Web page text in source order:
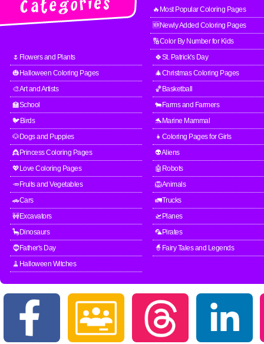
🔥Most Popular Coloring Pages
🆕Newly Added Coloring Pages
🔢Color By Number for Kids
🌷Flowers and Plants
🍀St. Patrick's Day
🎃Halloween Coloring Pages
🎄Christmas Coloring Pages
🎨Art and Artists
🏀Basketball
🏫School
🐄Farms and Farmers
🐦Birds
🐬Marine Mammal
🐶Dogs and Puppies
👧Coloring Pages for Girls
👸Princess Coloring Pages
👽Aliens
💖Love Coloring Pages
🤖Robots
🥕Fruits and Vegetables
🦁Animals
🚗Cars
🚛Trucks
🚧Excavators
🛫Planes
🦕Dinosaurs
🦜Pirates
🧔Father's Day
🧙Fairy Tales and Legends
🧹Halloween Witches